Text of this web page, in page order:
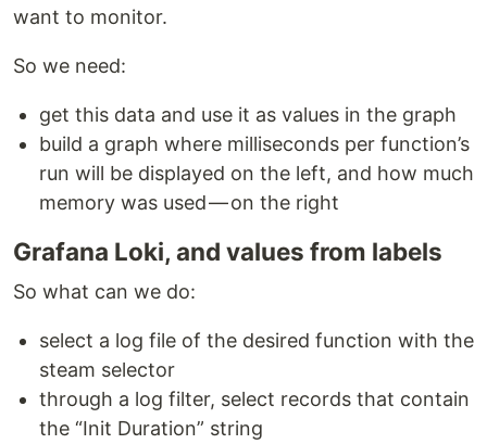
want to monitor.
So we need:
get this data and use it as values ​​in the graph
build a graph where milliseconds per function’s
run will be displayed on the left, and how much
memory was used — on the right
Grafana Loki, and values from labels
So what can we do:
select a log file of the desired function with the
steam selector
through a log filter, select records that contain
the “Init Duration” string